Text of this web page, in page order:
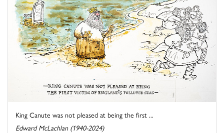
King Canute was not pleased at being the first ...
Edward McLachlan (1940-2024)